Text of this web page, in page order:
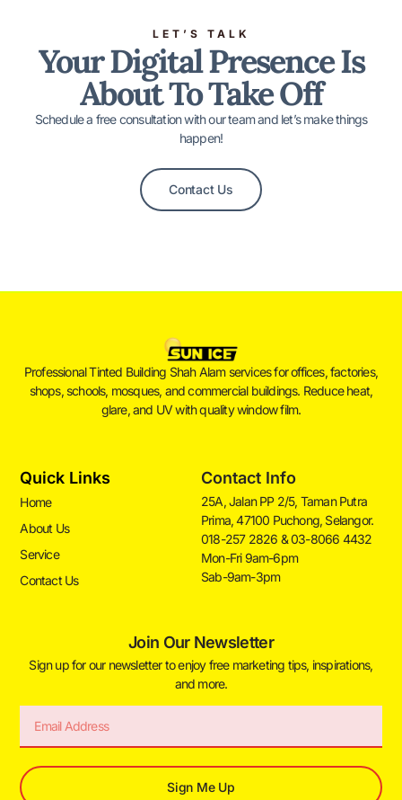
LET’S TALK
Your Digital Presence Is
About To Take Off
Schedule a free consultation with our team and let’s make things
happen!
Contact Us
Professional Tinted Building Shah Alam services for offices, factories,
shops, schools, mosques, and commercial buildings. Reduce heat,
glare, and UV with quality window film.
Quick Links
Home
About Us
Service
Contact Us
Contact Info
25A, Jalan PP 2/5, Taman Putra
Prima, 47100 Puchong, Selangor.
018-257 2826 & 03-8066 4432
Mon-Fri 9am-6pm
Sab-9am-3pm
Join Our Newsletter
Sign up for our newsletter to enjoy free marketing tips, inspirations,
and more.
Sign Me Up